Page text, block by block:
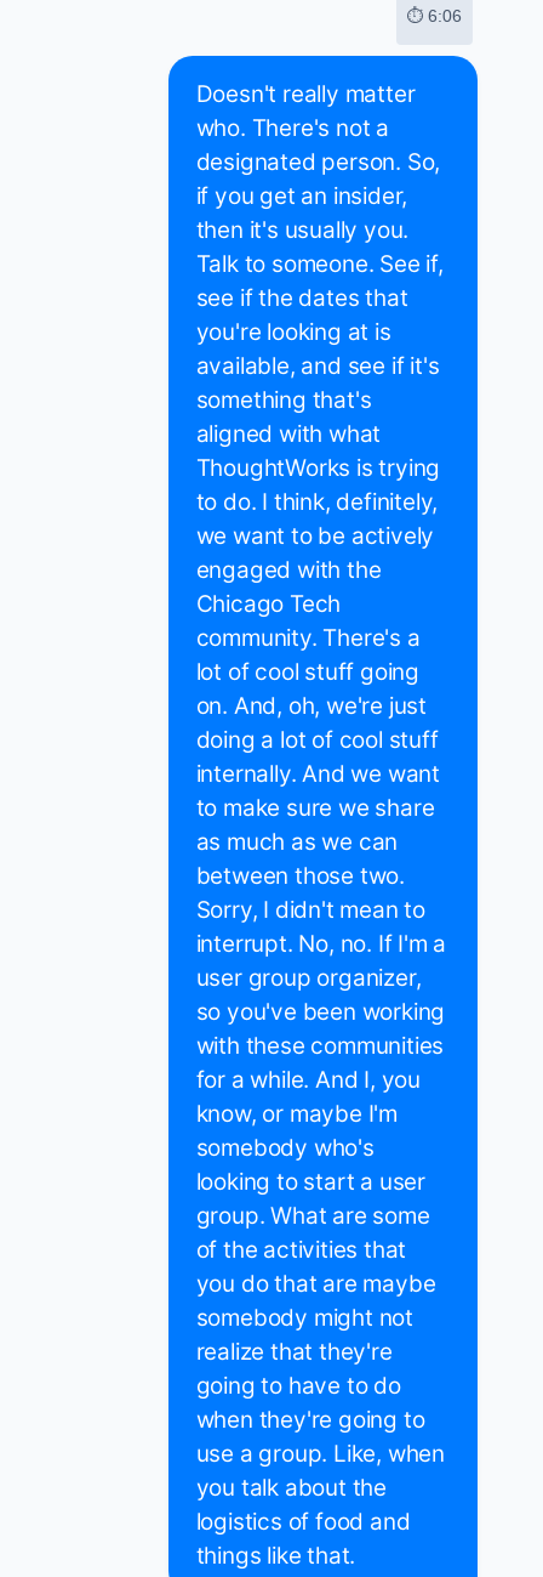
⏱ 6:06
Doesn't really matter
who. There's not a
designated person. So,
if you get an insider,
then it's usually you.
Talk to someone. See if,
see if the dates that
you're looking at is
available, and see if it's
something that's
aligned with what
ThoughtWorks is trying
to do. I think, definitely,
we want to be actively
engaged with the
Chicago Tech
community. There's a
lot of cool stuff going
on. And, oh, we're just
doing a lot of cool stuff
internally. And we want
to make sure we share
as much as we can
between those two.
Sorry, I didn't mean to
interrupt. No, no. If I'm a
user group organizer,
so you've been working
with these communities
for a while. And I, you
know, or maybe I'm
somebody who's
looking to start a user
group. What are some
of the activities that
you do that are maybe
somebody might not
realize that they're
going to have to do
when they're going to
use a group. Like, when
you talk about the
logistics of food and
things like that.